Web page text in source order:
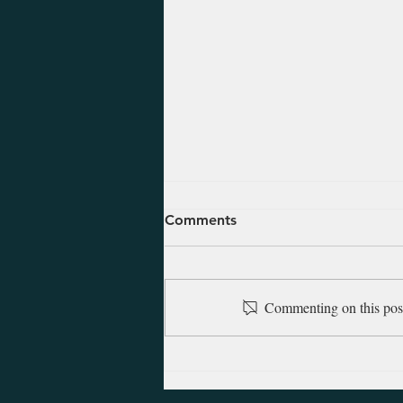
August 7, 2026 - Daniel 7-
the future over the following two
or three centuries. The visions are
Comments
Commenting on this